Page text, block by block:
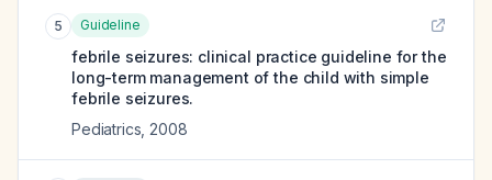
5 Guideline
febrile seizures: clinical practice guideline for the
long-term management of the child with simple
febrile seizures.
Pediatrics 2008